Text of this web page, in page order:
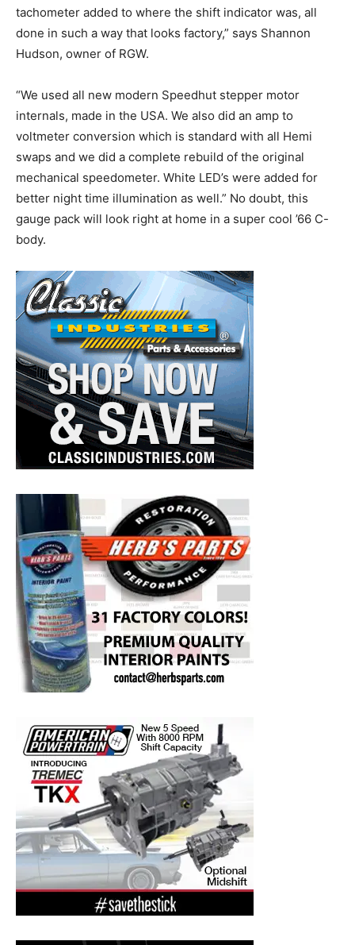
tachometer added to where the shift indicator was, all
done in such a way that looks factory,” says Shannon
Hudson, owner of RGW.
“We used all new modern Speedhut stepper motor
internals, made in the USA. We also did an amp to
voltmeter conversion which is standard with all Hemi
swaps and we did a complete rebuild of the original
mechanical speedometer. White LED’s were added for
better night time illumination as well.” No doubt, this
gauge pack will look right at home in a super cool ’66 C-
body.